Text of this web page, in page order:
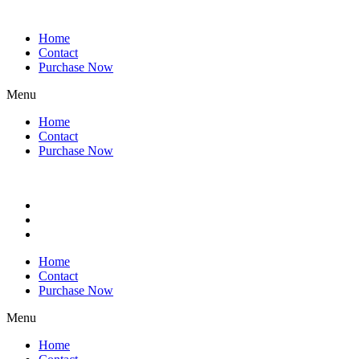
Home
Contact
Purchase Now
Menu
Home
Contact
Purchase Now
Home
Contact
Purchase Now
Menu
Home